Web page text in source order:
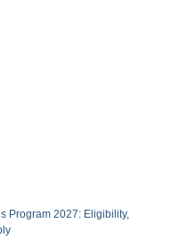
Program 2027: Eligibility,